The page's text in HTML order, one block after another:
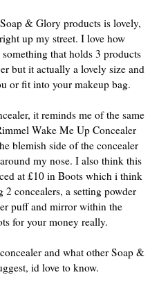
& Glory products is lovely,
up my street. I love how
that holds 3 products
but it actually a lovely size and
or fit into your makeup bag.
it reminds me of the same
Wake Me Up Concealer
blemish side of the concealer
my nose. I also think this
at £10 in Boots which i think
concealers, a setting powder
puff and mirror within the
for your money really.
and what other Soap &
id love to know.